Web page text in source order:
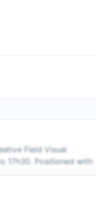
Field Visual
17h30. Positioned with